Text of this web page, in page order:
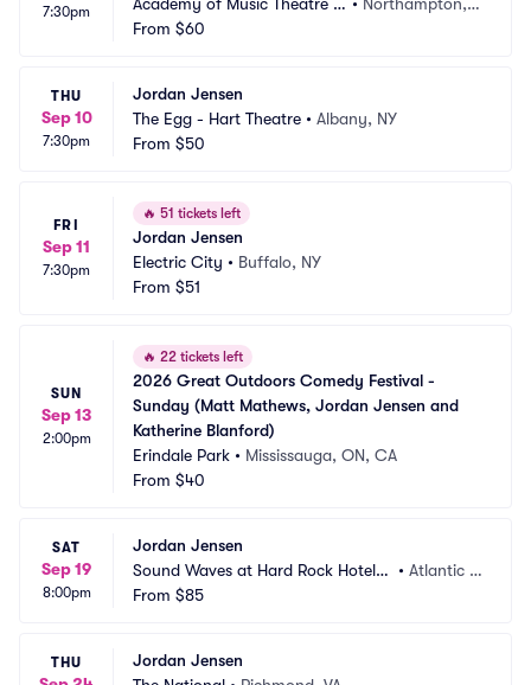
7:30pm
MA
From $60
THU
Sep 10
7:30pm
Jordan Jensen
The Egg - Hart Theatre • Albany, NY
From $50
FRI
Sep 11
7:30pm
🔥 51 tickets left
Jordan Jensen
Electric City • Buffalo, NY
From $51
SUN
Sep 13
2:00pm
🔥 22 tickets left
2026 Great Outdoors Comedy Festival -
Sunday (Matt Mathews, Jordan Jensen and
Katherine Blanford)
Erindale Park • Mississauga, ON, CA
From $40
SAT
Sep 19
8:00pm
Jordan Jensen
Sound Waves at Hard Rock Hotel a
nd Casino Atlantic City
• Atlantic C
From $85
THU
Jordan Jensen